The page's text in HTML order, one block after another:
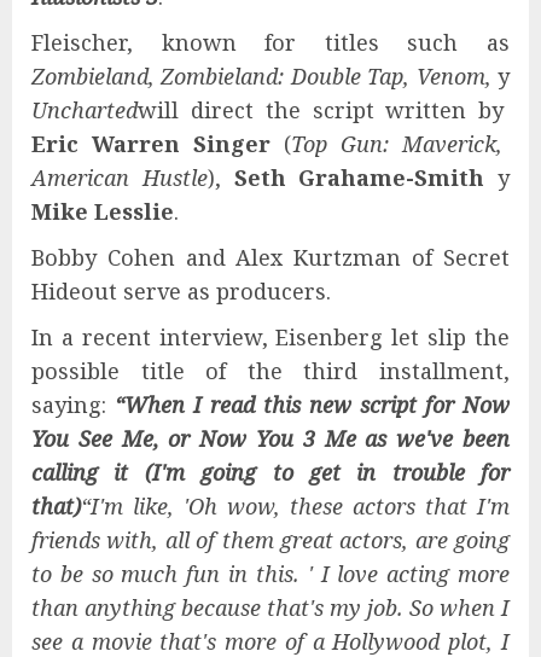
Fleischer, known for titles such as
Zombieland, Zombieland: Double Tap, Venom, y
Unchartedwill direct the script written by
Eric Warren Singer (Top Gun: Maverick,
American Hustle), Seth Grahame-Smith y
Mike Lesslie.
Bobby Cohen and Alex Kurtzman of Secret
Hideout serve as producers.
In a recent interview, Eisenberg let slip the
possible title of the third installment,
saying: “When I read this new script for Now
You See Me, or Now You 3 Me as we've been
calling it (I'm going to get in trouble for
that)“I'm like, 'Oh wow, these actors that I'm
friends with, all of them great actors, are going
to be so much fun in this. ' I love acting more
than anything because that's my job. So when I
see a movie that's more of a Hollywood plot, I